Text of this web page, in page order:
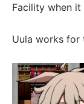
Facility when
Uula works for